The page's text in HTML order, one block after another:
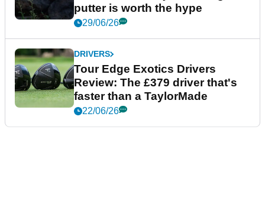
putter is worth the hype
29/06/26
DRIVERS
Tour Edge Exotics Drivers
Review: The £379 driver that's
faster than a TaylorMade
22/06/26